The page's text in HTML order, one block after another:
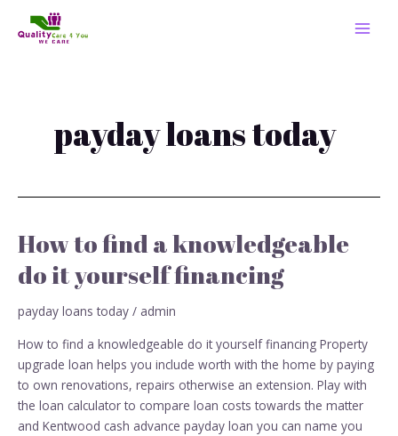
payday loans today
How to find a knowledgeable
do it yourself financing
payday loans today / admin
How to find a knowledgeable do it yourself financing Property
upgrade loan helps you include worth with the home by paying
to own renovations, repairs otherwise an extension. Play with
the loan calculator to compare loan costs towards the matter
and Kentwood cash advance payday loan you can name you
How
to
find
knowledgeable
do
it
yourself
financing